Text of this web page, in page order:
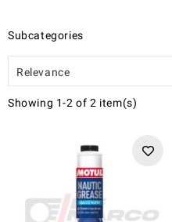
Subcategories
Relevance
Showing 1-2 of 2 item(s)